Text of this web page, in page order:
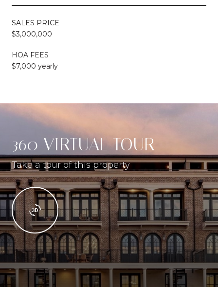
SALES PRICE
$3,000,000
HOA FEES
$7,000 yearly
360 VIRTUAL TOUR
Take a tour of this property